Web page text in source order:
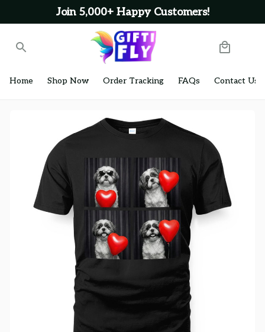
Join 5,000+ Happy Customers!
Home Shop Now Order Tracking FAQs Contact Us